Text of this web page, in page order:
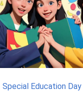
Special Education Day